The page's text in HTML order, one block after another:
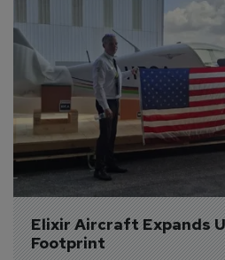
Elixir Aircraft Expands
Footprint